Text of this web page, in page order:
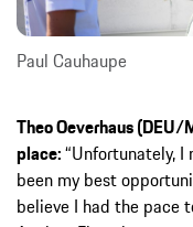
Paul Cauhaupe
Theo Oeverhaus
place:“Unfortunately,
been my best
believe I had the pace